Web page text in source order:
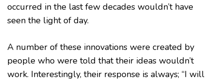
occurred in the last few decades wouldn’t have
seen the light of day.
A number of these innovations were created by
people who were told that their ideas wouldn’t
work. Interestingly, their response is always; “I will